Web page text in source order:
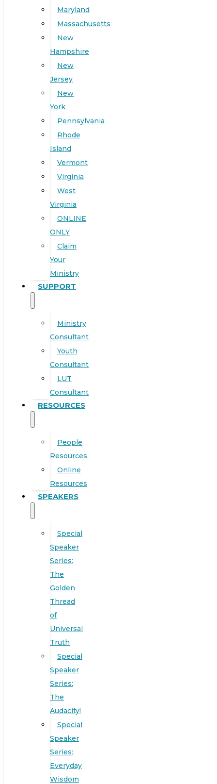
Maryland
Massachusetts
New
Hampshire
New
Jersey
New
York
Pennsylvania
Rhode
Island
Vermont
Virginia
West
Virginia
ONLINE
ONLY
Claim
Your
Ministry
SUPPORT
Ministry
Consultant
Youth
Consultant
LUT
Consultant
RESOURCES
People
Resources
Online
Resources
SPEAKERS
Special
Speaker
Series:
The
Golden
Thread
of
Universal
Truth
Special
Speaker
Series:
The
Audacity!
Special
Speaker
Series:
Everyday
Wisdom